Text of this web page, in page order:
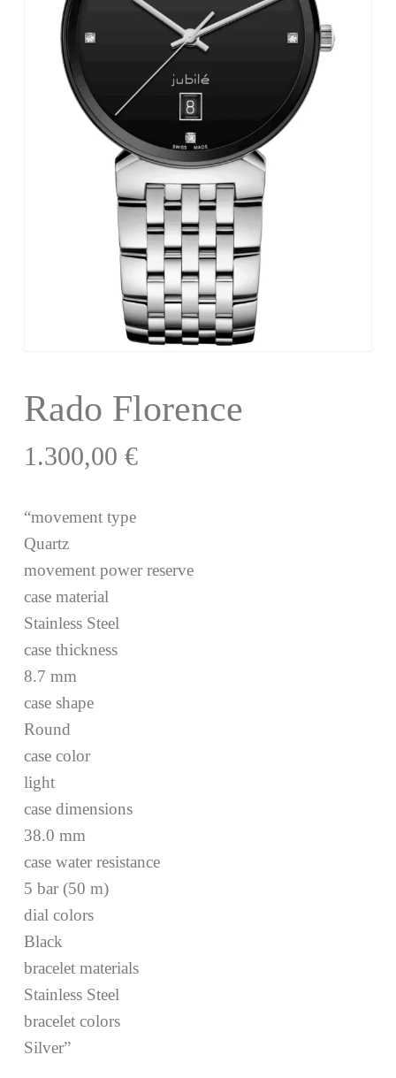
Rado Florence
1.300,00 €
“movement type
Quartz
movement power reserve
case material
Stainless Steel
case thickness
8.7 mm
case shape
Round
case color
light
case dimensions
38.0 mm
case water resistance
5 bar (50 m)
dial colors
Black
bracelet materials
Stainless Steel
bracelet colors
Silver”